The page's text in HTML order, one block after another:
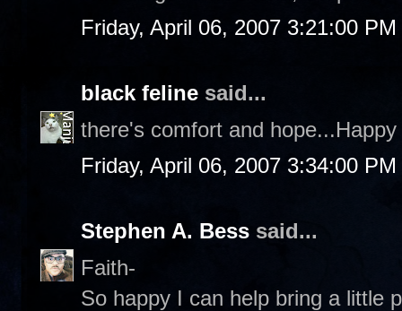
Friday, April 06, 2007 3:21:00 PM
black feline said...
there's comfort and
Friday, April 06, 2007 3:34:00 PM
Stephen A. Bess said...
Faith-
So happy I can help bring a little